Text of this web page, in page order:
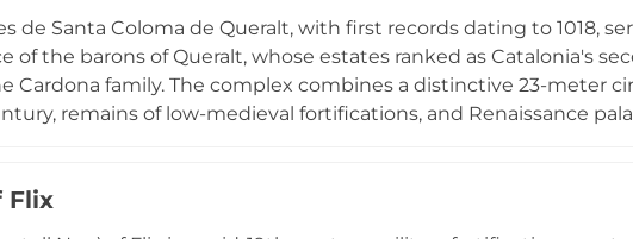
de Santa Coloma de Queralt, with first records dating to 1018,
of the barons of Queralt, whose estates ranked as Catalonia's
Cardona family. The complex combines a distinctive 23-meter
remains of low-medieval fortifications, and Renaissance
integration of religious, civil, and military structures
Flix